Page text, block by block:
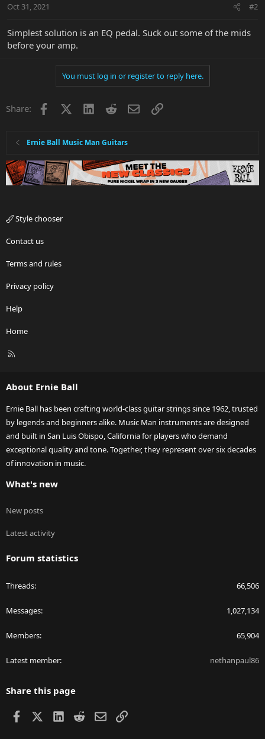
Oct 31, 2021 #2
Simplest solution is an EQ pedal. Suck out some of the mids
before your amp.
You must log in or register to reply here.
Share: Facebook LinkedInRedditEmailLink
Ernie Ball Music Man Guitars
Style chooser
Contact us
Terms and rules
Privacy policy
Help
Home
R
About Ernie Ball
Ernie Ball has been crafting world-class guitar strings since 1962, trusted
by legends and beginners alike. Music Man instruments are designed
and built in San Luis Obispo, California for players who demand
exceptional quality and tone. Together, they represent over six decades
of innovation in music.
What's new
New posts
Latest activity
Forum statistics
Threads 66,506
Messages 1,027,134
Members 65,904
Latest member nethanpaul86
Share this page
Facebook LinkedIn
RedditEmailLink